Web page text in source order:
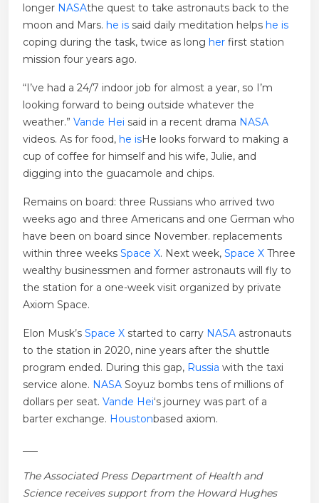
longer NASAthe quest to take astronauts back to the
moon and Mars. he is said daily meditation helps he is
coping during the task, twice as long her first station
mission four years ago.
“I’ve had a 24/7 indoor job for almost a year, so I’m
looking forward to being outside whatever the
weather.” Vande Hei said in a recent drama NASA
videos. As for food, he isHe looks forward to making a
cup of coffee for himself and his wife, Julie, and
digging into the guacamole and chips.
Remains on board: three Russians who arrived two
weeks ago and three Americans and one German who
have been on board since November. replacements
within three weeks Space X. Next week, Space X Three
wealthy businessmen and former astronauts will fly to
the station for a one-week visit organized by private
Axiom Space.
Elon Musk’s Space X started to carry NASA astronauts
to the station in 2020, nine years after the shuttle
program ended. During this gap, Russia with the taxi
service alone. NASA Soyuz bombs tens of millions of
dollars per seat. Vande Hei‘s journey was part of a
barter exchange. Houstonbased axiom.
The Associated Press Department of Health and
Science receives support from the Howard Hughes